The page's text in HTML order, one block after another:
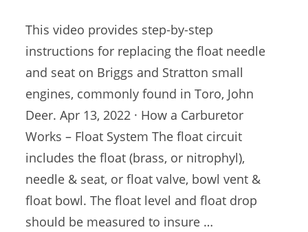
This video provides step-by-step
instructions for replacing the float needle
and seat on Briggs and Stratton small
engines, commonly found in Toro, John
Deer. Apr 13, 2022 · How a Carburetor
Works – Float System The float circuit
includes the float (brass, or nitrophyl),
needle & seat, or float valve, bowl vent &
float bowl. The float level and float drop
should be measured to insure …